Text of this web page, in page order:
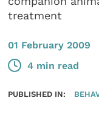
treatment
01 February 2009
4 min read
PUBLISHED IN: